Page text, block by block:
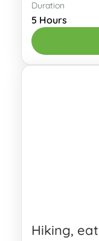
Have you
Santiago
one of its
multiple
Duration
5 Hours
Hiking,